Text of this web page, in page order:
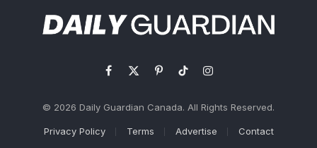
Facebook
X
PinterestTikTokInstagram
© 2026 Daily Guardian Canada. All Rights Reserved.
Privacy Policy Terms Advertise Contact